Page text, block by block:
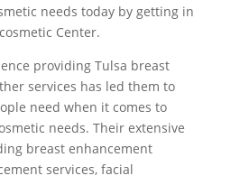
needs today by getting in
Center.
providing Tulsa breast
services has led them to
need when it comes to
needs. Their extensive
breast enhancement
services, facial